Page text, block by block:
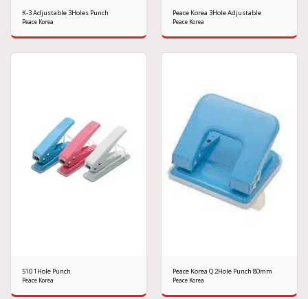
K-3 Adjustable 3Holes Punch
Peace Korea
Peace Korea 3Hole Adjustable
Peace Korea
510 1Hole Punch
Peace Korea
Peace Korea Q 2Hole Punch 80mm
Peace Korea